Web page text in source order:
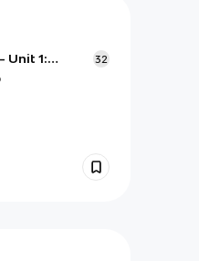
Unit 1:
(copy)
32